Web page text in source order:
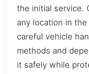
the initial service.
any location in
careful vehicle
methods and
it safely while